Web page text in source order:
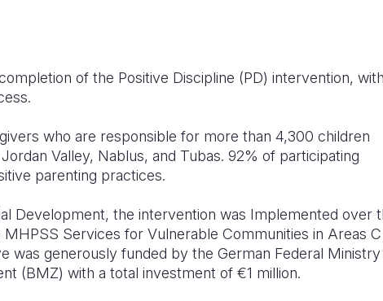
of the Positive Discipline (PD) intervention, with
who are responsible for more than 4,300 children
Valley, Nablus, and Tubas. 92% of participating
parenting practices.
Development, the intervention was Implemented over
Services for Vulnerable Communities in Areas C
was generously funded by the German Federal
(BMZ) with a total investment of €1 million.